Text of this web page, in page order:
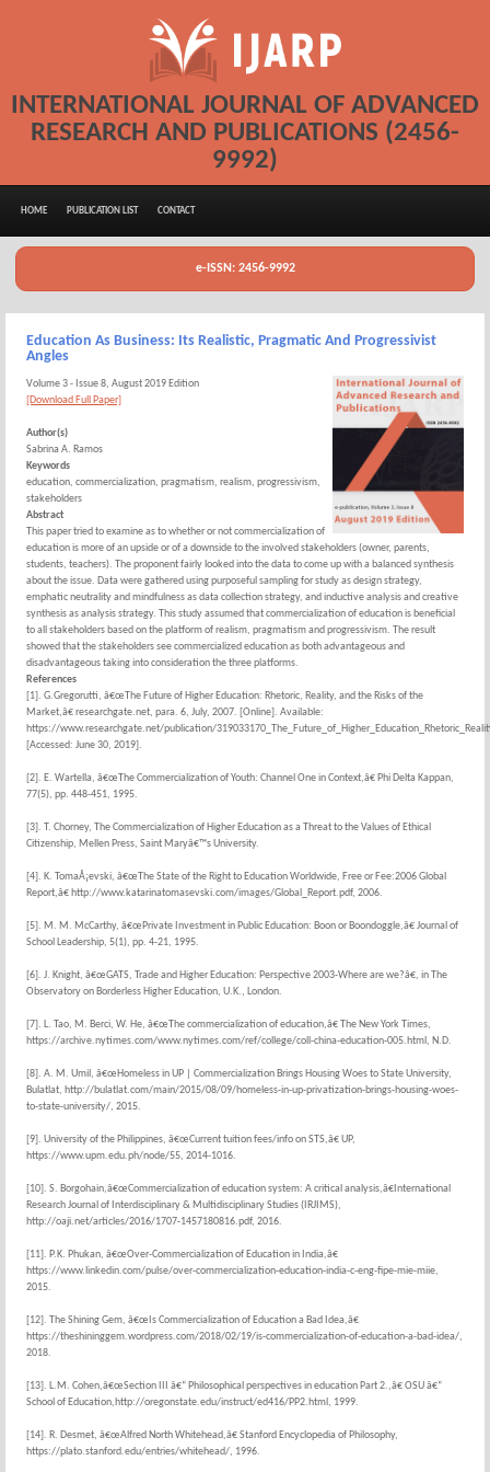
INTERNATIONAL JOURNAL OF ADVANCED
RESEARCH AND PUBLICATIONS (2456-
9992)
HOME PUBLICATION LIST CONTACT
e-ISSN: 2456-9992
Education As Business: Its Realistic, Pragmatic And Progressivist
Angles
Volume 3 - Issue 8, August 2019 Edition
[Download Full Paper]
Author(s)
Sabrina A. Ramos
Keywords
education, commercialization, pragmatism, realism, progressivism,
stakeholders
Abstract
This paper tried to examine as to whether or not commercialization of
education is more of an upside or of a downside to the involved stakeholders (owner, parents,
students, teachers). The proponent fairly looked into the data to come up with a balanced synthesis
about the issue. Data were gathered using purposeful sampling for study as design strategy,
emphatic neutrality and mindfulness as data collection strategy, and inductive analysis and creative
synthesis as analysis strategy. This study assumed that commercialization of education is beneficial
to all stakeholders based on the platform of realism, pragmatism and progressivism. The result
showed that the stakeholders see commercialized education as both advantageous and
disadvantageous taking into consideration the three platforms.
References
[1]. G.Gregorutti, â€œThe Future of Higher Education: Rhetoric, Reality, and the Risks of the
Market,â€ researchgate.net, para. 6, July, 2007. [Online]. Available:
https://www.researchgate.net/publication/
[Accessed: June 30, 2019].
[2]. E. Wartella, â€œThe Commercialization of Youth: Channel One in Context,â€ Phi Delta Kappan,
77(5), pp. 448-451, 1995.
[3]. T. Chorney, The Commercialization of Higher Education as a Threat to the Values of Ethical
Citizenship, Mellen Press, Saint Maryâ€™s University.
[4]. K. TomaÅ¡evski, â€œThe State of the Right to Education Worldwide, Free or Fee:2006 Global
Report,â€ http://www.katarinatomasevski.com/images/Global_Report.pdf, 2006.
[5]. M. M. McCarthy, â€œPrivate Investment in Public Education: Boon or Boondoggle,â€ Journal of
School Leadership, 5(1), pp. 4-21, 1995.
[6]. J. Knight, â€œGATS, Trade and Higher Education: Perspective 2003-Where are we?â€, in The
Observatory on Borderless Higher Education, U.K., London.
[7]. L. Tao, M. Berci, W. He, â€œThe commercialization of education,â€ The New York Times,
https://archive.nytimes.com/www.nytimes.com/ref/college/coll-china-education-005.html, N.D.
[8]. A. M. Umil, â€œHomeless in UP | Commercialization Brings Housing Woes to State University,
Bulatlat, http://bulatlat.com/main/2015/08/09/homeless-in-up-privatization-brings-housing-woes-
to-state-university/, 2015.
[9]. University of the Philippines, â€œCurrent tuition fees/info on STS,â€ UP,
https://www.upm.edu.ph/node/55, 2014-1016.
[10]. S. Borgohain,â€œCommercialization of education system: A critical analysis,â€International
Research Journal of Interdisciplinary & Multidisciplinary Studies (IRJIMS),
http://oaji.net/articles/2016/1707-1457180816.pdf, 2016.
[11]. P.K. Phukan, â€œOver-Commercialization of Education in India,â€
https://www.linkedin.com/pulse/over-commercialization-education-india-c-eng-fipe-mie-miie,
2015.
[12]. The Shining Gem, â€œIs Commercialization of Education a Bad Idea,â€
https://theshininggem.wordpress.com/2018/02/19/is-commercialization-of-education-a-bad-idea/,
2018.
[13]. L.M. Cohen,â€œSection III â€“ Philosophical perspectives in education Part 2.,â€ OSU â€“
School of Education,http://oregonstate.edu/instruct/ed416/PP2.html, 1999.
[14]. R. Desmet, â€œAlfred North Whitehead,â€ Stanford Encyclopedia of Philosophy,
https://plato.stanford.edu/entries/whitehead/, 1996.